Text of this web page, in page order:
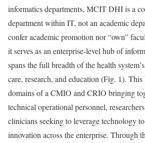
informatics departments, MCIT DHI is a
department within IT, not an academic
confer academic promotion nor “own”
it serves as an enterprise-level hub of
spans the full breadth of the health
care, research, and education (Fig. 1).
domains of a CMIO and CRIO bringing
technical operational personnel,
clinicians seeking to leverage technology
innovation across the enterprise. Through